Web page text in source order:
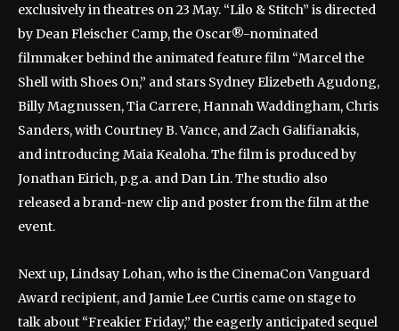
exclusively in theatres on 23 May. “Lilo & Stitch” is directed
by Dean Fleischer Camp, the Oscar®-nominated
filmmaker behind the animated feature film “Marcel the
Shell with Shoes On,” and stars Sydney Elizebeth Agudong,
Billy Magnussen, Tia Carrere, Hannah Waddingham, Chris
Sanders, with Courtney B. Vance, and Zach Galifianakis,
and introducing Maia Kealoha. The film is produced by
Jonathan Eirich, p.g.a. and Dan Lin. The studio also
released a brand-new clip and poster from the film at the
event.
Next up, Lindsay Lohan, who is the CinemaCon Vanguard
Award recipient, and Jamie Lee Curtis came on stage to
talk about “Freakier Friday,” the eagerly anticipated sequel